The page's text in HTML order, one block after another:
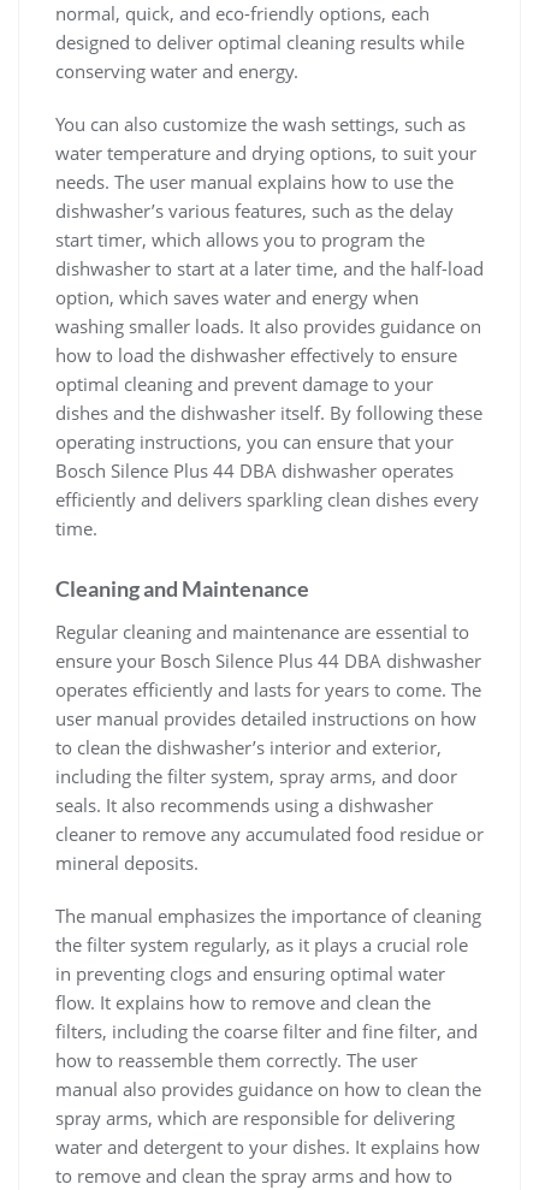
normal, quick, and eco-friendly options, each
designed to deliver optimal cleaning results while
conserving water and energy.
You can also customize the wash settings, such as
water temperature and drying options, to suit your
needs. The user manual explains how to use the
dishwasher’s various features, such as the delay
start timer, which allows you to program the
dishwasher to start at a later time, and the half-load
option, which saves water and energy when
washing smaller loads. It also provides guidance on
how to load the dishwasher effectively to ensure
optimal cleaning and prevent damage to your
dishes and the dishwasher itself. By following these
operating instructions, you can ensure that your
Bosch Silence Plus 44 DBA dishwasher operates
efficiently and delivers sparkling clean dishes every
time.
Cleaning and Maintenance
Regular cleaning and maintenance are essential to
ensure your Bosch Silence Plus 44 DBA dishwasher
operates efficiently and lasts for years to come. The
user manual provides detailed instructions on how
to clean the dishwasher’s interior and exterior,
including the filter system, spray arms, and door
seals. It also recommends using a dishwasher
cleaner to remove any accumulated food residue or
mineral deposits.
The manual emphasizes the importance of cleaning
the filter system regularly, as it plays a crucial role
in preventing clogs and ensuring optimal water
flow. It explains how to remove and clean the
filters, including the coarse filter and fine filter, and
how to reassemble them correctly. The user
manual also provides guidance on how to clean the
spray arms, which are responsible for delivering
water and detergent to your dishes. It explains how
to remove and clean the spray arms and how to